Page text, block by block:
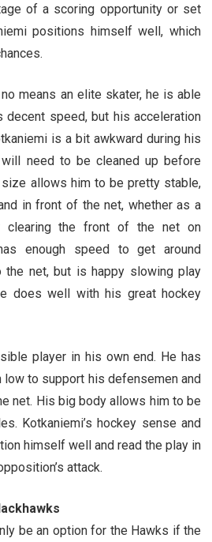
of a scoring opportunity or set
positions himself well, which
means an elite skater, he is able
decent speed, but his acceleration
is a bit awkward during his
need to be cleaned up before
allows him to be pretty stable,
in front of the net, whether as a
clearing the front of the net on
enough speed to get around
the net, but is happy slowing play
does well with his great hockey
player in his own end. He has
to support his defensemen and
net. His big body allows him to be
Kotkaniemi’s hockey sense and
himself well and read the play in
attack.
be an option for the Hawks if the